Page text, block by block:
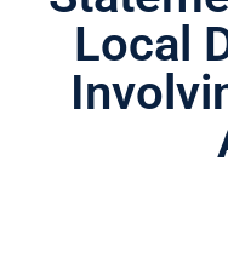
Local